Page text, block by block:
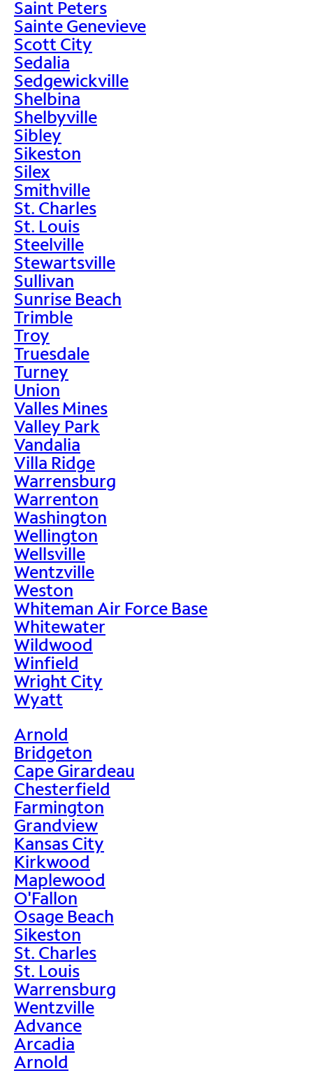
Saint Peters
Sainte Genevieve
Scott City
Sedalia
Sedgewickville
Shelbina
Shelbyville
Sibley
Sikeston
Silex
Smithville
St. Charles
St. Louis
Steelville
Stewartsville
Sullivan
Sunrise Beach
Trimble
Troy
Truesdale
Turney
Union
Valles Mines
Valley Park
Vandalia
Villa Ridge
Warrensburg
Warrenton
Washington
Wellington
Wellsville
Wentzville
Weston
Whiteman Air Force Base
Whitewater
Wildwood
Winfield
Wright City
Wyatt
Arnold
Bridgeton
Cape Girardeau
Chesterfield
Farmington
Grandview
Kansas City
Kirkwood
Maplewood
O'Fallon
Osage Beach
Sikeston
St. Charles
St. Louis
Warrensburg
Wentzville
Advance
Arcadia
Arnold